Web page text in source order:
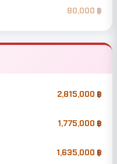
80,000
2,815,000
1,775,000
1,635,000